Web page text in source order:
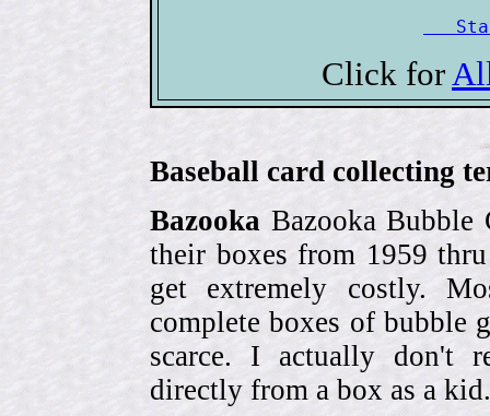
Click for
Baseball card collecting
Bazooka Bazooka Bubble
their boxes from 1959
get extremely costly.
complete boxes of bubble
scarce. I actually don't
directly from a box as a